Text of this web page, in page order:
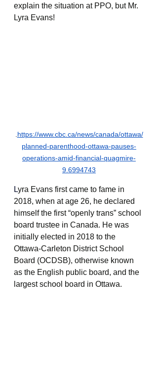
explain the situation at PPO, but Mr.
Lyra Evans!
https://www.cbc.ca/news/canada/ottawa/
planned-parenthood-ottawa-pauses-
operations-amid-financial-quagmire-
9.6994743
Lyra Evans first came to fame in
2018, when at age 26, he declared
himself the first “openly trans” school
board trustee in Canada. He was
initially elected in 2018 to the
Ottawa-Carleton District School
Board (OCDSB), otherwise known
as the English public board, and the
largest school board in Ottawa.